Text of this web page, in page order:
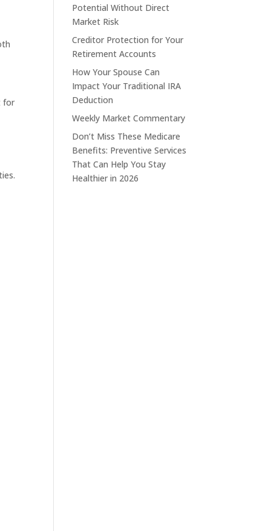
for
Potential Without Direct
Market Risk
Creditor Protection for Your
Retirement Accounts
How Your Spouse Can
Impact Your Traditional IRA
Deduction
Weekly Market Commentary
Don’t Miss These Medicare
Benefits: Preventive Services
That Can Help You Stay
Healthier in 2026